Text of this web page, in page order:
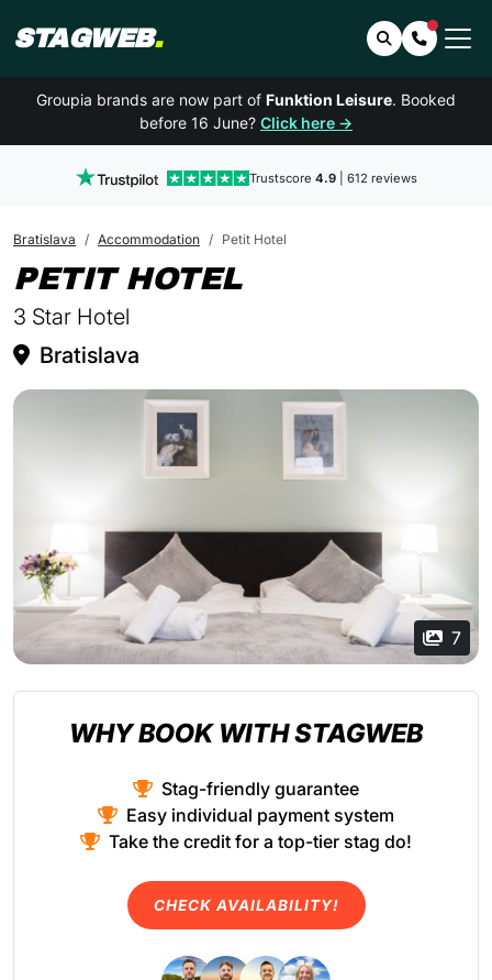
STAGWEB. SearchContact
Groupia brands are now part of Funktion Leisure. Booked
before 16 June? Click here →
Trustscore 4.9| 612 reviews
Bratislava Accommodation Petit Hotel
PETIT HOTELIN
3 Star Hotel
Bratislava
7
WHY BOOK WITH STAGWEB
Stag-friendly guarantee
Easy individual payment system
Take the credit for a top-tier stag do!
CHECK AVAILABILITY!